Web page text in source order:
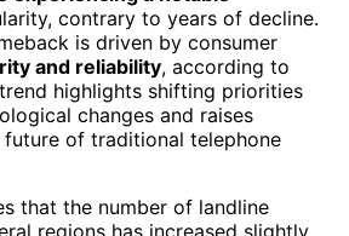
contrary to years of decline.
is driven by consumer
and reliability, according to
highlights shifting priorities
changes and raises
of traditional telephone
that the number of landline
regions has increased slightly